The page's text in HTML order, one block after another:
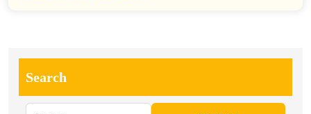
Search